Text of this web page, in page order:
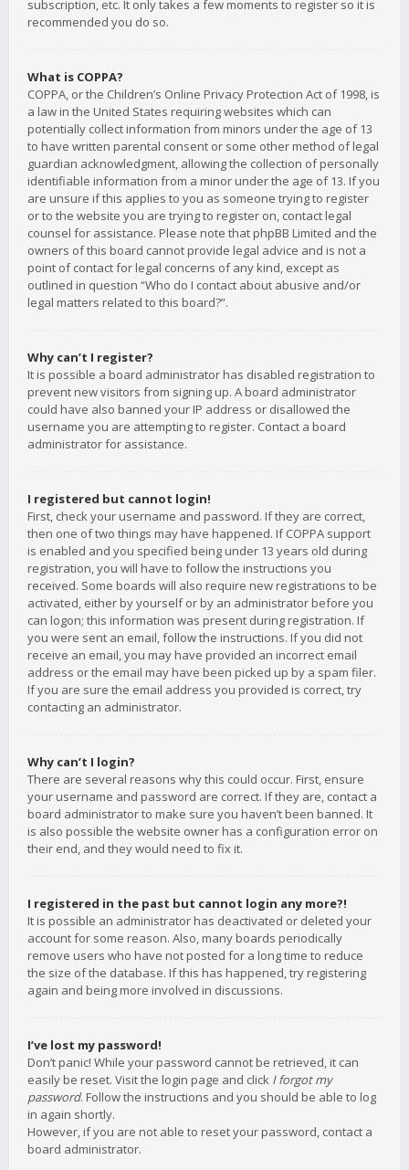
subscription, etc. It only takes a few moments to register so it is
recommended you do so.
What is COPPA?
COPPA, or the Children’s Online Privacy Protection Act of 1998, is
a law in the United States requiring websites which can
potentially collect information from minors under the age of 13
to have written parental consent or some other method of legal
guardian acknowledgment, allowing the collection of personally
identifiable information from a minor under the age of 13. If you
are unsure if this applies to you as someone trying to register
or to the website you are trying to register on, contact legal
counsel for assistance. Please note that phpBB Limited and the
owners of this board cannot provide legal advice and is not a
point of contact for legal concerns of any kind, except as
outlined in question “Who do I contact about abusive and/or
legal matters related to this board?”.
Why can’t I register?
It is possible a board administrator has disabled registration to
prevent new visitors from signing up. A board administrator
could have also banned your IP address or disallowed the
username you are attempting to register. Contact a board
administrator for assistance.
I registered but cannot login!
First, check your username and password. If they are correct,
then one of two things may have happened. If COPPA support
is enabled and you specified being under 13 years old during
registration, you will have to follow the instructions you
received. Some boards will also require new registrations to be
activated, either by yourself or by an administrator before you
can logon; this information was present during registration. If
you were sent an email, follow the instructions. If you did not
receive an email, you may have provided an incorrect email
address or the email may have been picked up by a spam filer.
If you are sure the email address you provided is correct, try
contacting an administrator.
Why can’t I login?
There are several reasons why this could occur. First, ensure
your username and password are correct. If they are, contact a
board administrator to make sure you haven’t been banned. It
is also possible the website owner has a configuration error on
their end, and they would need to fix it.
I registered in the past but cannot login any more?!
It is possible an administrator has deactivated or deleted your
account for some reason. Also, many boards periodically
remove users who have not posted for a long time to reduce
the size of the database. If this has happened, try registering
again and being more involved in discussions.
I’ve lost my password!
Don’t panic! While your password cannot be retrieved, it can
easily be reset. Visit the login page and click I forgot my
password. Follow the instructions and you should be able to log
in again shortly.
However, if you are not able to reset your password, contact a
board administrator.